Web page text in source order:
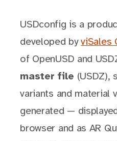
USDconfig is a
developed byviSales
of OpenUSD and
master file (USDZ),
variants and material
generated —
browser and as AR